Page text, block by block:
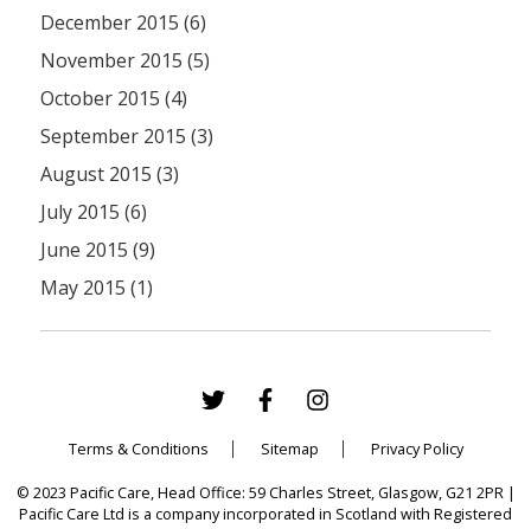
December 2015 (6)
November 2015 (5)
October 2015 (4)
September 2015 (3)
August 2015 (3)
July 2015 (6)
June 2015 (9)
May 2015 (1)
Terms & Conditions Sitemap Privacy Policy
© 2023 Pacific Care, Head Office: 59 Charles Street, Glasgow, G21 2PR |
Pacific Care Ltd is a company incorporated in Scotland with Registered